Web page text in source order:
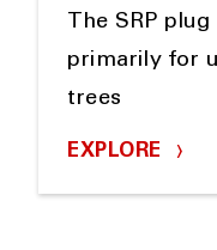
The SRP
primarily for
trees
EXPLORE